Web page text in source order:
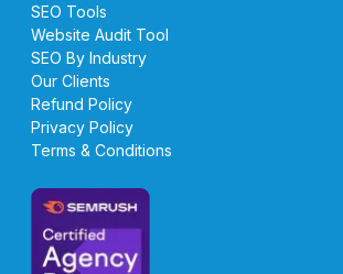
SEO Tools
Website Audit Tool
SEO By Industry
Our Clients
Refund Policy
Privacy Policy
Terms & Conditions